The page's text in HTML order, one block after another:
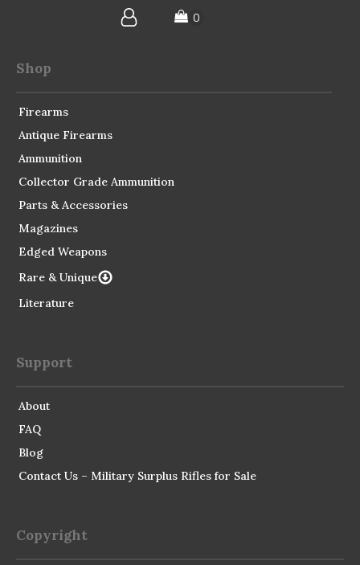
Shop
Firearms
Antique Firearms
Ammunition
Collector Grade Ammunition
Parts & Accessories
Magazines
Edged Weapons
Rare & Unique
Literature
Support
About
FAQ
Blog
Contact Us – Military Surplus Rifles for Sale
Copyright